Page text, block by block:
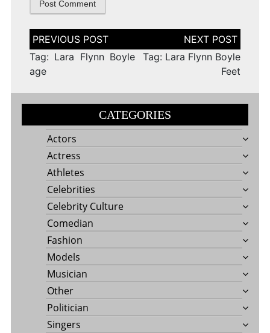
Post
navigation
Tag: Lara Flynn Boyle
age
Tag: Lara Flynn Boyle
Feet
CATEGORIES
Actors
Actress
Athletes
Celebrities
Celebrity Culture
Comedian
Fashion
Models
Musician
Other
Politician
Singers